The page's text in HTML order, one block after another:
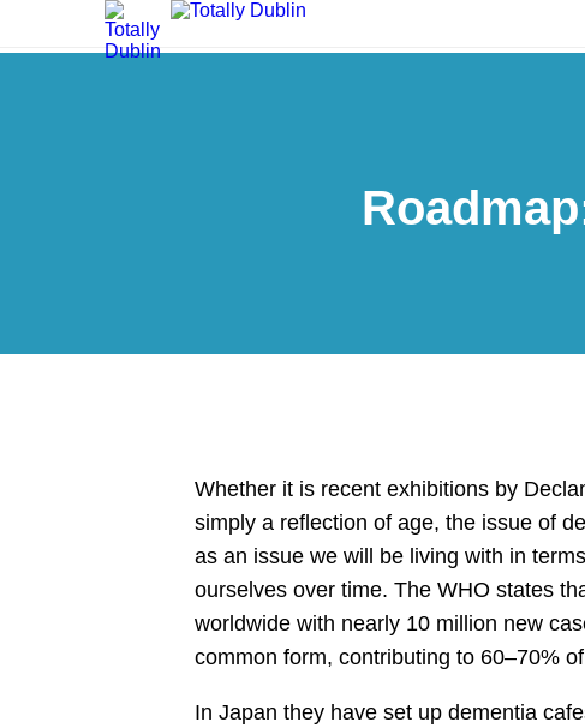
Whether it is recent exhibitions by
simply a reflection of age, the issue of
as an issue we will be living with in
ourselves over time. The WHO states
worldwide with nearly 10 million new
common form, contributing to 60–70%
In Japan they have set up dementia